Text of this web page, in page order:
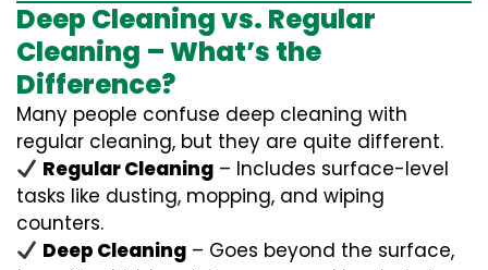
Deep Cleaning vs. Regular
Cleaning – What’s the
Difference?
Many people confuse deep cleaning with
regular cleaning, but they are quite different.
Regular Cleaning – Includes surface-level
tasks like dusting, mopping, and wiping
counters.
Deep Cleaning – Goes beyond the surface,